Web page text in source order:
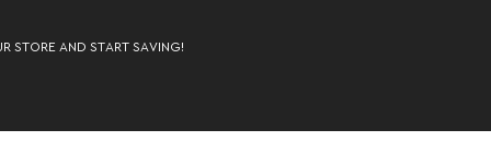
STORE AND START SAVING!